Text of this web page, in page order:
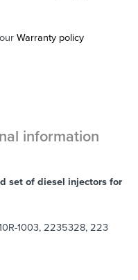
Warranty policy
information
set of diesel injectors for
1003, 2235328, 223